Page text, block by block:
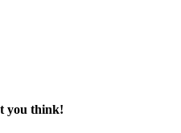
you think!